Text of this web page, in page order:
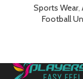
Sports Wear,
Football